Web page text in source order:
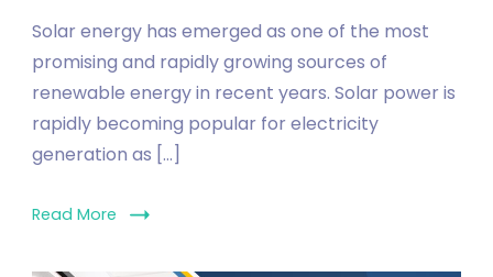
Solar energy has emerged as one of the most
promising and rapidly growing sources of
renewable energy in recent years. Solar power is
rapidly becoming popular for electricity
generation as […]
Read More